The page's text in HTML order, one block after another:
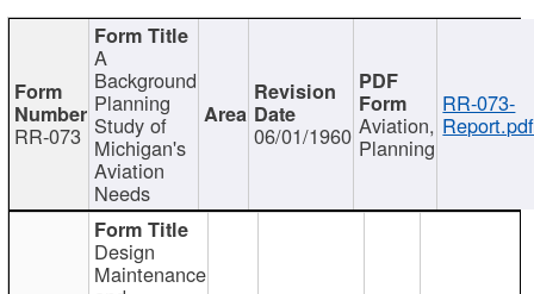
RR-073
A
Background
Planning
Study of
Michigan's
Aviation
Needs
06/01/1960 Aviation,
Planning
RR-073-
Report.pdf
Design
Maintenance